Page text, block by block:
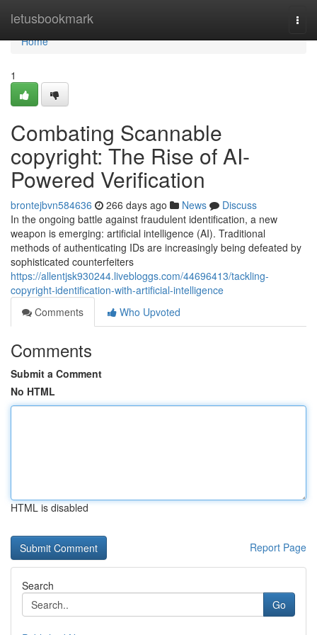
letusbookmark
Home
Home
1
Combating Scannable
copyright: The Rise of AI-
Powered Verification
brontejbvn584636 266 days ago News
Discuss
In the ongoing battle against fraudulent identification, a new
weapon is emerging: artificial intelligence (AI). Traditional
methods of authenticating IDs are increasingly being defeated by
sophisticated counterfeiters
https://allentjsk930244.livebloggs.com/44696413/tackling-
copyright-identification-with-artificial-intelligence
Comments
Who Upvoted
Comments
Submit a Comment
No HTML
HTML is disabled
Report Page
Search
Go